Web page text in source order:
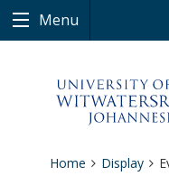
Menu
Home Display